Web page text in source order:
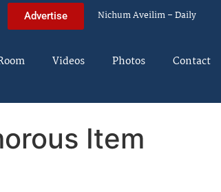
Advertise Nichum Aveilim – Daily
Videos Photos Contact
Item